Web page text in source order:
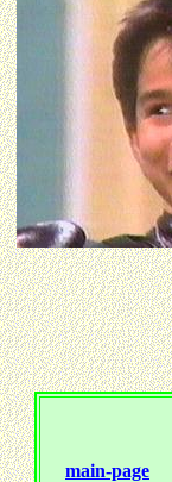
main-page